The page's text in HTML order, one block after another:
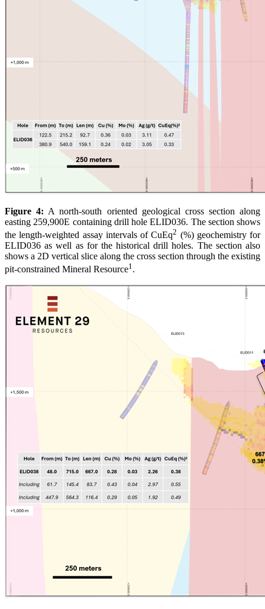
Figure 4: A north-south oriented geological cross section along
easting 259,900E containing drill hole ELID036. The section shows
the length-weighted assay intervals of CuEq2 (%) geochemistry for
ELID036 as well as for the historical drill holes. The section also
shows a 2D vertical slice along the cross section through the existing
pit-constrained Mineral Resource1 .